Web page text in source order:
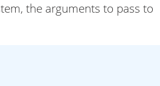
the arguments to pass to